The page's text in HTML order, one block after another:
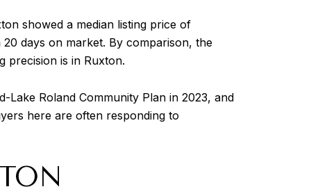
showed a median listing price of
days on market. By comparison, the
precision is in Ruxton.
Lake Roland Community Plan in 2023, and
here are often responding to